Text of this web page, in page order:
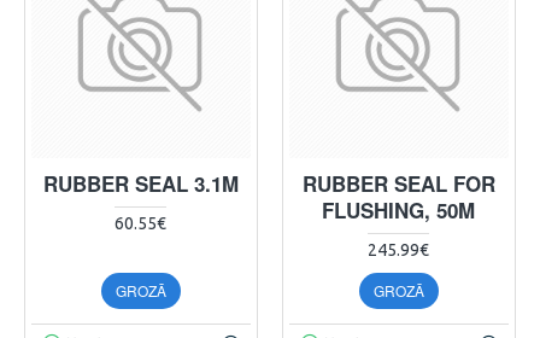
RUBBER SEAL 3.1M
60.55€
GROZĀ
RUBBER SEAL FOR
FLUSHING, 50M
245.99€
GROZĀ